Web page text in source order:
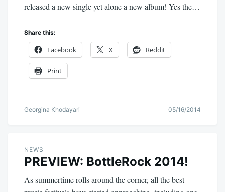
released a new single yet alone a new album! Yes the…
Share this:
Facebook X Reddit
Print
Georgina Khodayari 05/16/2014
NEWS
PREVIEW: BottleRock 2014!
As summertime rolls around the corner, all the best